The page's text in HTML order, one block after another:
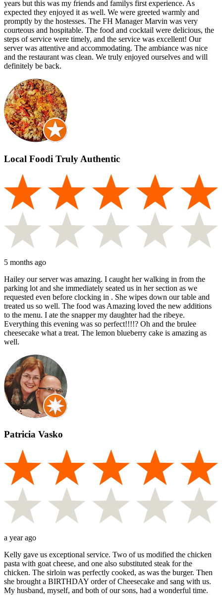
years but this was my friends and familys first experience. As
expected they enjoyed it as well. We were greeted warmly and
promptly by the hostesses. The FH Manager Marvin was very
courteous and hospitable. The food and cocktail were delicious, the
steps of service were timely, and the service was excellent! Our
server was attentive and accommodating. The ambiance was nice
and the restaurant was clean. We truly enjoyed ourselves and will
definitely be back.
Local Foodi Truly Authentic
5 months ago
Hailey our server was amazing. I caught her walking in from the
parking lot and she immediately seated us in her section as we
requested even before clocking in . She wipes down our table and
treated us so well. The food was Amazing loved the new additions
to the menu. I ate the snapper my daughter had the ribeye.
Everything this evening was so perfect!!!!? Oh and the brulee
cheesecake what a treat. The lemon blueberry cake is amazing as
well.
Patricia Vasko
a year ago
Kelly gave us exceptional service. Two of us modified the chicken
pasta with goat cheese, and one also substituted steak for the
chicken. The sirloin was perfectly cooked, as was the burger. Then
she brought a BIRTHDAY order of Cheesecake and sang with us.
My husband, myself, and both of our sons, had a wonderful time.